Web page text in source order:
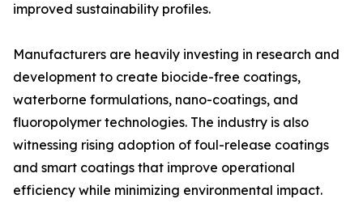
improved sustainability profiles.
Manufacturers are heavily investing in research and
development to create biocide-free coatings,
waterborne formulations, nano-coatings, and
fluoropolymer technologies. The industry is also
witnessing rising adoption of foul-release coatings
and smart coatings that improve operational
efficiency while minimizing environmental impact.